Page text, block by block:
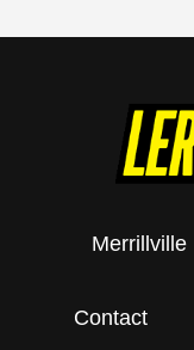
Merrillville
Contact